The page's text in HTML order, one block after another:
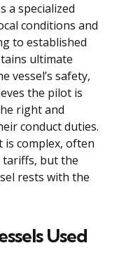
a specialized
conditions and
to established
ultimate
vessel’s safety,
the pilot is
right and
conduct duties.
is complex, often
tariffs, but the
rests with the
Used